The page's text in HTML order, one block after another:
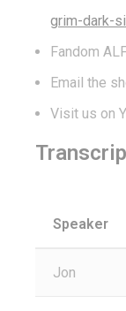
grim-dark-
Fandom
Email the
Visit us on
Speaker
Jon